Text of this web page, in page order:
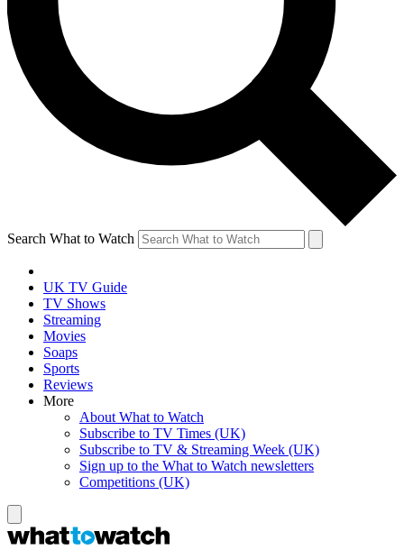
Search What to Watch
UK TV Guide
TV Shows
Streaming
Movies
Soaps
Sports
Reviews
More
About What to Watch
Subscribe to TV Times (UK)
Subscribe to TV & Streaming Week (UK)
Sign up to the What to Watch newsletters
Competitions (UK)